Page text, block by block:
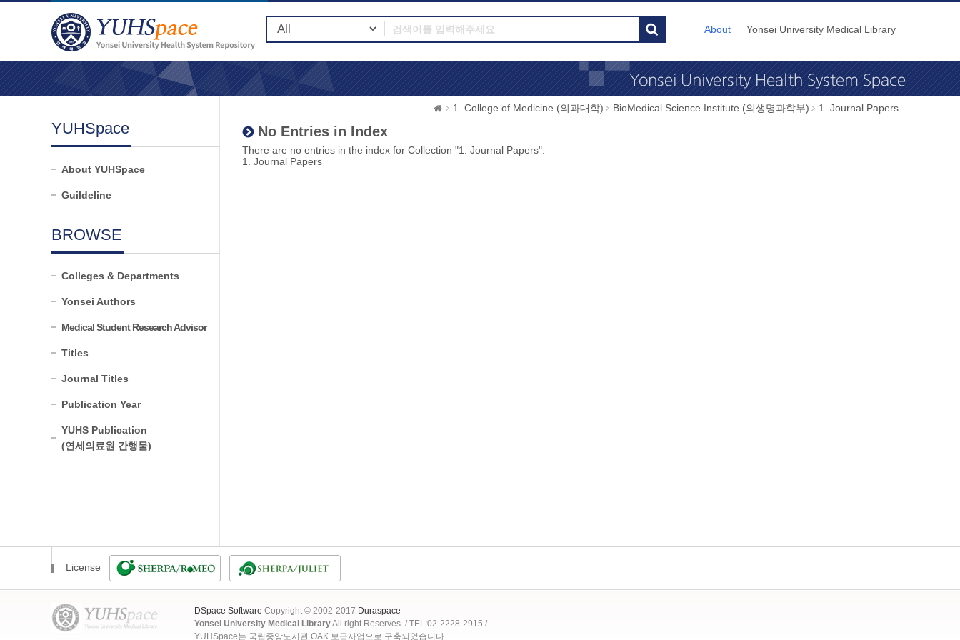
About Yonsei University Medical Library
YUHSpace
About YUHSpace
Guildeline
BROWSE
Colleges & Departments
Yonsei Authors
Medical Student Research Advisor
Titles
Journal Titles
Publication Year
YUHS Publication
(연세의료원 간행물)
1. College of Medicine (의과대학) BioMedical Science Institute (의생명과학부) 1. Journal Papers
No Entries in Index
There are no entries in the index for Collection "1. Journal Papers".
1. Journal Papers
License
DSpace Software Copyright © 2002-2017 Duraspace
Yonsei University Medical LibraryAll right Reserves. / TEL:02-2228-2915 /
YUHSpace는 국립중앙도서관 OAK 보급사업으로 구축되었습니다.